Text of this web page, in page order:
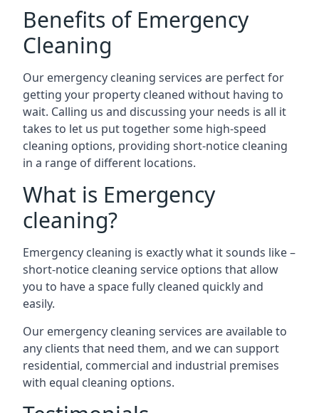
Benefits of Emergency
Cleaning
Our emergency cleaning services are perfect for
getting your property cleaned without having to
wait. Calling us and discussing your needs is all it
takes to let us put together some high-speed
cleaning options, providing short-notice cleaning
in a range of different locations.
What is Emergency
cleaning?
Emergency cleaning is exactly what it sounds like –
short-notice cleaning service options that allow
you to have a space fully cleaned quickly and
easily.
Our emergency cleaning services are available to
any clients that need them, and we can support
residential, commercial and industrial premises
with equal cleaning options.